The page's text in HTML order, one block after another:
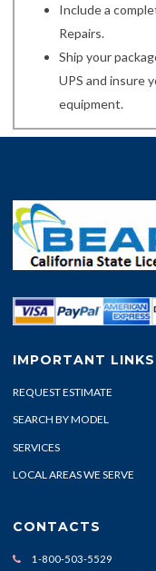
Include a
Repairs.
Ship your
UPS and insure
equipment.
IMPORTANT LINKS
REQUEST ESTIMATE
SEARCH BY MODEL
SERVICES
LOCAL AREAS WE SERVE
CONTACTS
1-800-503-5529